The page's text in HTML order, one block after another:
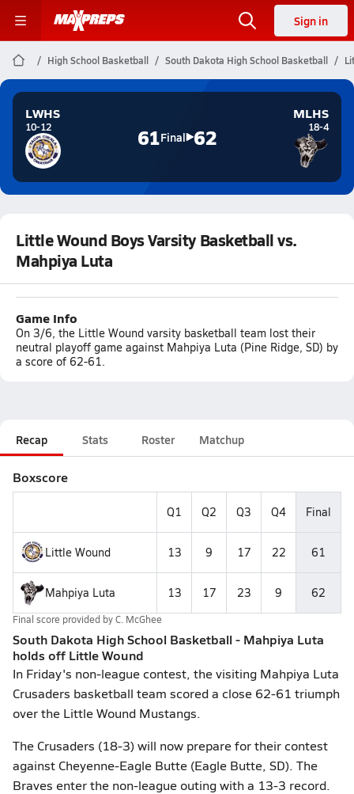
Sign in
High School Basketball South Dakota High School Basketball
LWHS
10-12 61Final 62
MLHS
18-4
Little Wound Boys Varsity Basketball vs.
Mahpiya Luta
Game Info
On 3/6, the Little Wound varsity basketball team lost their
neutral playoff game against Mahpiya Luta (Pine Ridge, SD) by
a score of 62-61.
Recap Stats Roster Matchup
Boxscore
Q1 Q2 Q3 Q4 Final
Little Wound 13 9 17 22 61
Mahpiya Luta 13 17 23 9 62
Final score provided byC. McGhee
South Dakota High School Basketball - Mahpiya Luta
holds off Little Wound
In Friday's non-league contest, the visiting Mahpiya Luta
Crusaders basketball team scored a close 62-61 triumph
over the Little Wound Mustangs.
The Crusaders (18-3) will now prepare for their contest
against Cheyenne-Eagle Butte (Eagle Butte, SD). The
Braves enter the non-league outing with a 13-3 record.